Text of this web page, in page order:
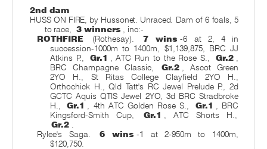
2nd dam
HUSS ON FIRE, by Hussonet. Unraced. Dam of 6 foals, 5
to race,
3 winners
, inc:-
ROTHFIRE
(Rothesay). 7 wins -6 at 2, 4 in
succession-1000m to 1400m, $1,139,875, BRC JJ
Atkins P.,
Gr.1 , ATC Run to the Rose S., Gr.2
BRC Champagne Classic,
Gr.2
, Ascot Green
2YO H., St Ritas College Clayfield 2YO H.,
Orthochick H., Qld Tatt's RC Jewel Prelude P., 2d
GCTC Aquis QTIS Jewel 2YO, 3d BRC Stradbroke
H.,
Gr.1 , 4th ATC Golden Rose S., Gr.1
, BRC
Kingsford-Smith Cup,
Gr.1
, ATC Shorts H.,
Gr.2
Rylee's Saga.
6 wins -1 at 2-950m to 1400m,
$120,750.